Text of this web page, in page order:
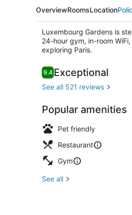
OverviewRoomsLocation
Luxembourg Gardens is
24-hour gym, in-room
exploring Paris.
Reviews
9.49.4 out of 10
Exceptional
See all 521 reviews
Popular amenities
Pet friendly
Restaurant
Gym
See all